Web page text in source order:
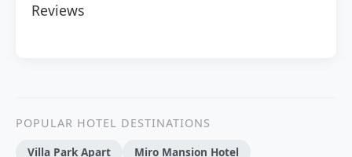
Reviews
POPULAR HOTEL DESTINATIONS
Villa Park Apart
Miro Mansion Hotel